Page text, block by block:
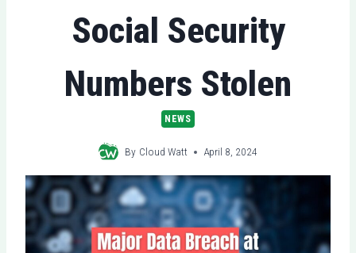
Social Security
Numbers Stolen
NEWS
By Cloud Watt April 8, 2024